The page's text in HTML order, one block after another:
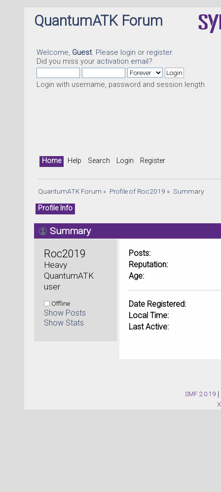
QuantumATK Forum
Welcome, Guest. Please login or register.
Did you miss your activation email?
Login with username, password and session length
Home Help Search Login Register
QuantumATK Forum » Profile of Roc2019 » Summary
Profile Info
Summary
Roc2019
Heavy
QuantumATK
user
Offline
Show Posts
Show Stats
Posts:
Reputation:
Age:
Date Registered:
Local Time:
Last Active:
SMF 2.0.19